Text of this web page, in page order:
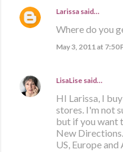
Larissa said…
Where do you
May 3, 2011 at 7:50
LisaLise said…
HI Larissa, I
stores. I'm not
but if you want
New
US, Europe